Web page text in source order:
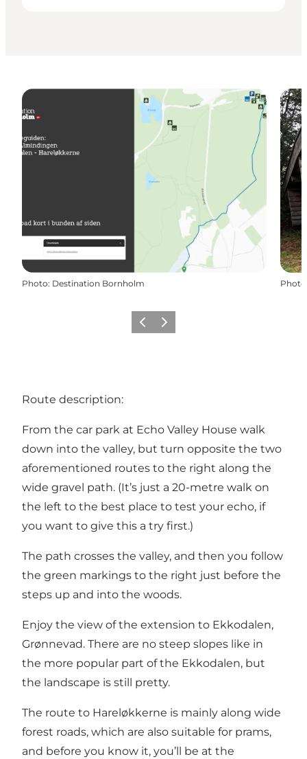
Photo: Destination Bornholm Photo
PrécédentSuivant
Route description:
From the car park at Echo Valley House walk
down into the valley, but turn opposite the two
aforementioned routes to the right along the
wide gravel path. (It’s just a 20-metre walk on
the left to the best place to test your echo, if
you want to give this a try first.)
The path crosses the valley, and then you follow
the green markings to the right just before the
steps up and into the woods.
Enjoy the view of the extension to Ekkodalen,
Grønnevad. There are no steep slopes like in
the more popular part of the Ekkodalen, but
the landscape is still pretty.
The route to Hareløkkerne is mainly along wide
forest roads, which are also suitable for prams,
and before you know it, you’ll be at the